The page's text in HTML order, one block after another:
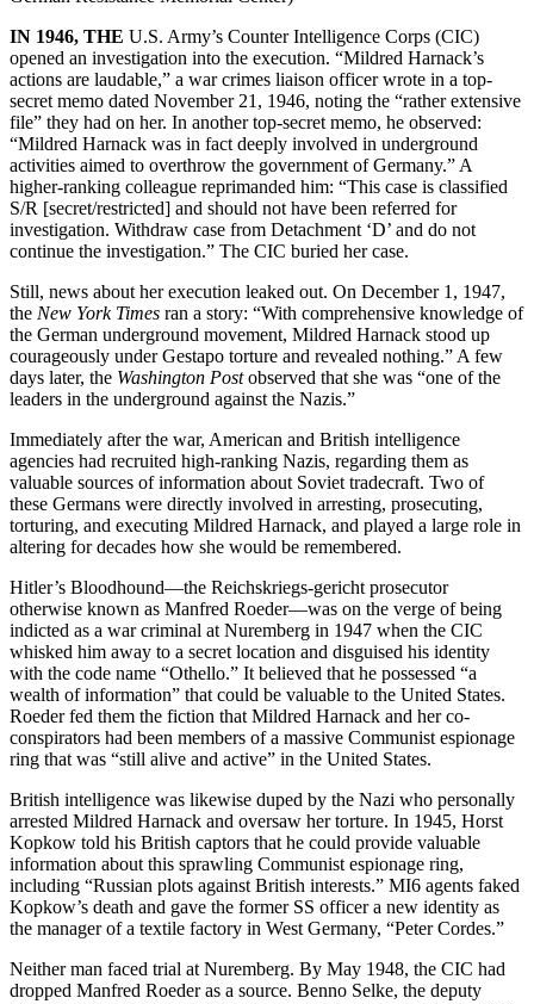
IN 1946, THE U.S. Army’s Counter Intelligence Corps (CIC)
opened an investigation into the execution. “Mildred Harnack’s
actions are laudable,” a war crimes liaison officer wrote in a top-
secret memo dated November 21, 1946, noting the “rather extensive
file” they had on her. In another top-secret memo, he observed:
“Mildred Harnack was in fact deeply involved in underground
activities aimed to overthrow the government of Germany.” A
higher-ranking colleague reprimanded him: “This case is classified
S/R [secret/restricted] and should not have been referred for
investigation. Withdraw case from Detachment ‘D’ and do not
continue the investigation.” The CIC buried her case.
Still, news about her execution leaked out. On December 1, 1947,
the New York Times ran a story: “With comprehensive knowledge of
the German underground movement, Mildred Harnack stood up
courageously under Gestapo torture and revealed nothing.” A few
days later, the Washington Postobserved that she was “one of the
leaders in the underground against the Nazis.”
Immediately after the war, American and British intelligence
agencies had recruited high-ranking Nazis, regarding them as
valuable sources of information about Soviet tradecraft. Two of
these Germans were directly involved in arresting, prosecuting,
torturing, and executing Mildred Harnack, and played a large role in
altering for decades how she would be remembered.
Hitler’s Bloodhound—the Reichskriegs-gericht prosecutor
otherwise known as Manfred Roeder—was on the verge of being
indicted as a war criminal at Nuremberg in 1947 when the CIC
whisked him away to a secret location and disguised his identity
with the code name “Othello.” It believed that he possessed “a
wealth of information” that could be valuable to the United States.
Roeder fed them the fiction that Mildred Harnack and her co-
conspirators had been members of a massive Communist espionage
ring that was “still alive and active” in the United States.
British intelligence was likewise duped by the Nazi who personally
arrested Mildred Harnack and oversaw her torture. In 1945, Horst
Kopkow told his British captors that he could provide valuable
information about this sprawling Communist espionage ring,
including “Russian plots against British interests.” MI6 agents faked
Kopkow’s death and gave the former SS officer a new identity as
the manager of a textile factory in West Germany, “Peter Cordes.”
Neither man faced trial at Nuremberg. By May 1948, the CIC had
dropped Manfred Roeder as a source. Benno Selke, the deputy